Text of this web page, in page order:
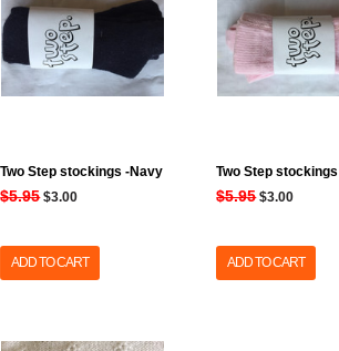
Two Step stockings -Navy
$5.95 $3.00
ADD TO CART
Two Step
$5.95 $3.00
ADD TO CART